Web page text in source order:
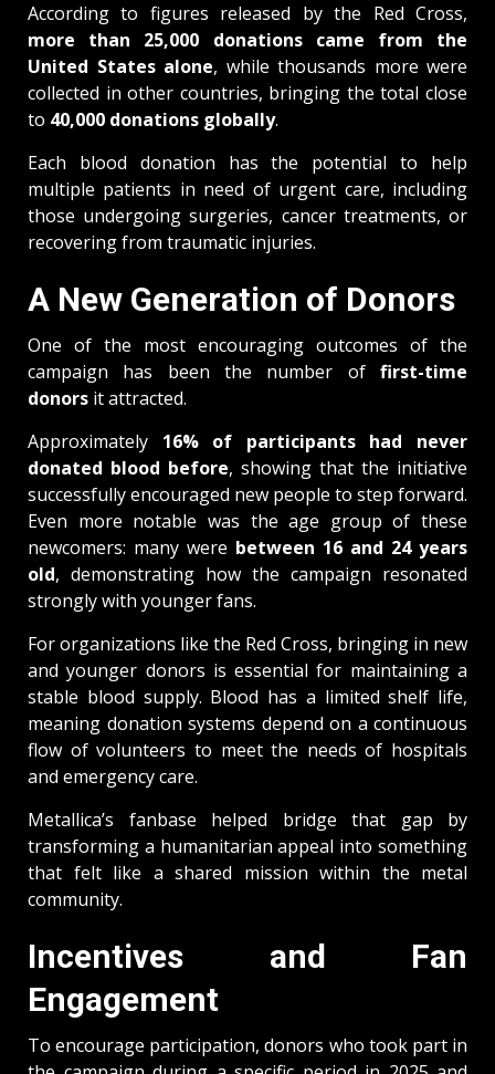
According to figures released by the Red Cross,
more than 25,000 donations came from the
United States alone, while thousands more were
collected in other countries, bringing the total close
to 40,000 donations globally.
Each blood donation has the potential to help
multiple patients in need of urgent care, including
those undergoing surgeries, cancer treatments, or
recovering from traumatic injuries.
A New Generation of Donors
One of the most encouraging outcomes of the
campaign has been the number of first-time
donors it attracted.
Approximately 16% of participants had never
donated blood before, showing that the initiative
successfully encouraged new people to step forward.
Even more notable was the age group of these
newcomers: many were between 16 and 24 years
old, demonstrating how the campaign resonated
strongly with younger fans.
For organizations like the Red Cross, bringing in new
and younger donors is essential for maintaining a
stable blood supply. Blood has a limited shelf life,
meaning donation systems depend on a continuous
flow of volunteers to meet the needs of hospitals
and emergency care.
Metallica’s fanbase helped bridge that gap by
transforming a humanitarian appeal into something
that felt like a shared mission within the metal
community.
Incentives and Fan
Engagement
To encourage participation, donors who took part in